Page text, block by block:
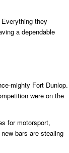
they
a dependable
mighty Fort Dunlop.
were on the
for motorsport,
bars are stealing